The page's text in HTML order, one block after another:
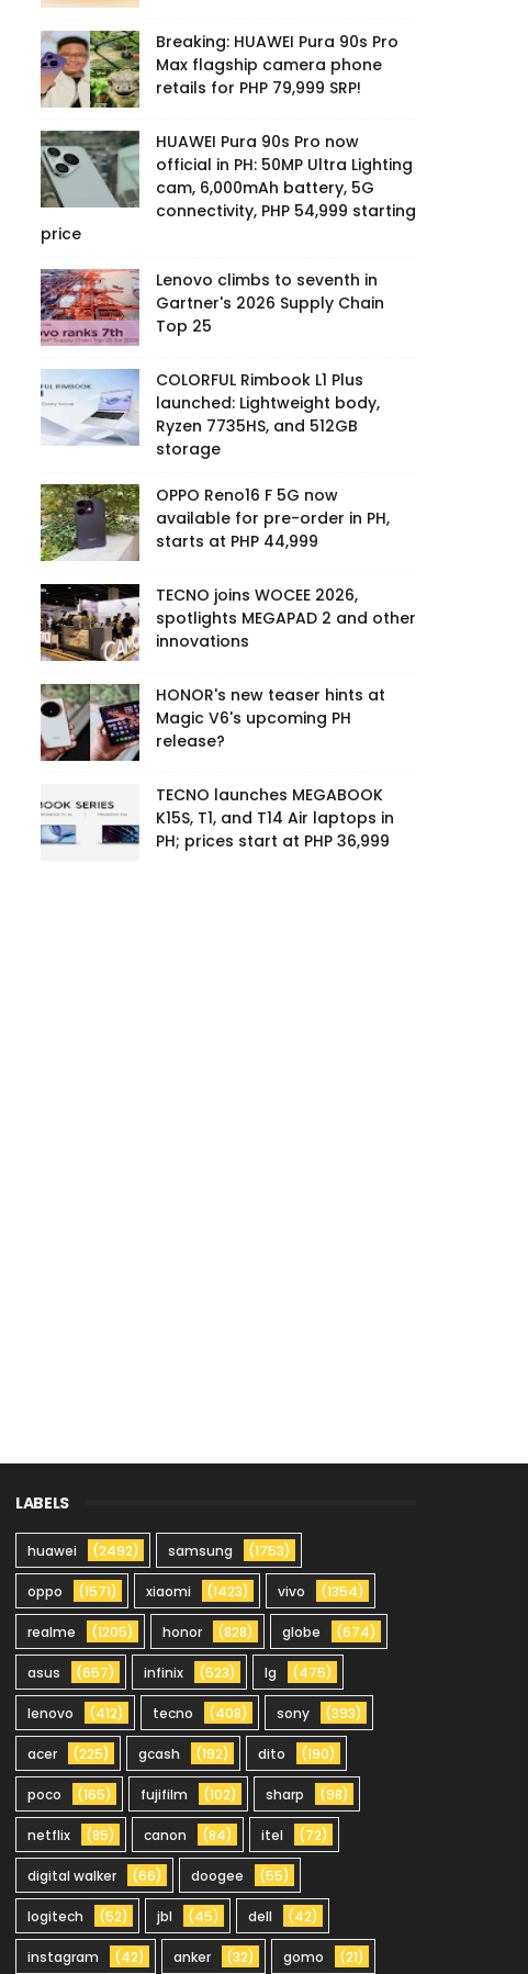
Breaking: HUAWEI Pura 90s Pro
Max flagship camera phone
retails for PHP 79,999 SRP!
HUAWEI Pura 90s Pro now
official in PH: 50MP Ultra Lighting
cam, 6,000mAh battery, 5G
connectivity, PHP 54,999 starting
price
Lenovo climbs to seventh in
Gartner's 2026 Supply Chain
Top 25
COLORFUL Rimbook L1 Plus
launched: Lightweight body,
Ryzen 7735HS, and 512GB
storage
OPPO Reno16 F 5G now
available for pre-order in PH,
starts at PHP 44,999
TECNO joins WOCEE 2026,
spotlights MEGAPAD 2 and other
innovations
HONOR's new teaser hints at
Magic V6's upcoming PH
release?
TECNO launches MEGABOOK
K15S, T1, and T14 Air laptops in
PH; prices start at PHP 36,999
LABELS
huawei (2492) samsung (1753)
oppo (1571) xiaomi (1423) vivo (1354)
realme (1205) honor (828) globe (674)
asus (657) infinix (523) lg (475)
lenovo (412) tecno (408) sony (393)
acer (225) gcash (192) dito (190)
poco (165) fujifilm (102) sharp (98)
netflix (85) canon (84) itel (72)
digital walker (66) doogee (55)
logitech (52) jbl (45) dell (42)
instagram (42) anker (32) gomo (21)